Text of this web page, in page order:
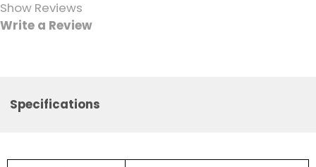
Show Reviews
Write a Review
Specifications